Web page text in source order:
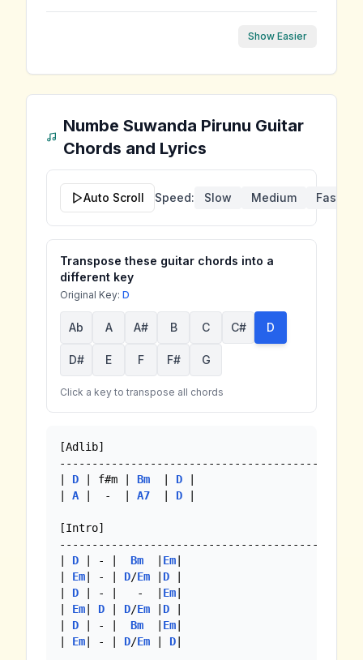
Show Easier
Numbe Suwanda Pirunu Guitar
Chords and Lyrics
Auto Scroll Speed: Slow Medium Fast
Transpose these guitar chords into a
different key
Original Key: D
Ab A A# B C C# D
D# E F F# G
Click a key to transpose all chords
[Adlib]
| D | f#m | Bm
  |
D |
| A |  -  | A7
  |
D |
[Intro]
| D | - | Bm
  |
Em|
| Em| - | D/Em | D |
| D | - |   -  | Em|
| Em| D | D/Em | D |
| D | - | Bm
  |
Em|
| Em| - | D/Em | D|